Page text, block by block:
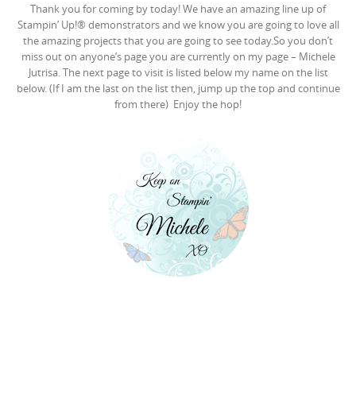
Thank you for coming by today! We have an amazing line up of
Stampin’ Up!® demonstrators and we know you are going to love all
the amazing projects that you are going to see today.So you don’t
miss out on anyone’s page you are currently on my page – Michele
Jutrisa. The next page to visit is listed below my name on the list
below. (If I am the last on the list then, jump up the top and continue
from there) Enjoy the hop!